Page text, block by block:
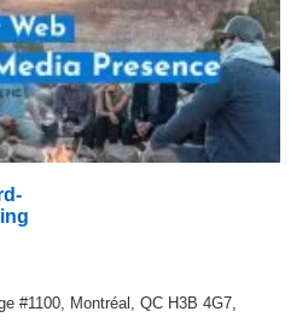
#1100, Montréal, QC H3B 4G7,